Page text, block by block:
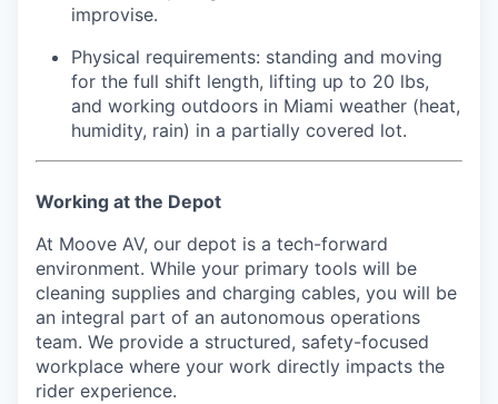
improvise.
Physical requirements: standing and moving
for the full shift length, lifting up to 20 lbs,
and working outdoors in Miami weather (heat,
humidity, rain) in a partially covered lot.
Working at the Depot
At Moove AV, our depot is a tech-forward
environment. While your primary tools will be
cleaning supplies and charging cables, you will be
an integral part of an autonomous operations
team. We provide a structured, safety-focused
workplace where your work directly impacts the
rider experience.